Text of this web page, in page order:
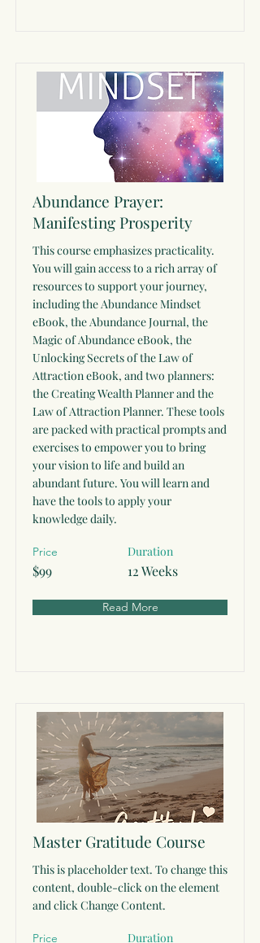
Abundance Prayer:
Manifesting Prosperity
This course emphasizes practicality.
You will gain access to a rich array of
resources to support your journey,
including the Abundance Mindset
eBook, the Abundance Journal, the
Magic of Abundance eBook, the
Unlocking Secrets of the Law of
Attraction eBook, and two planners:
the Creating Wealth Planner and the
Law of Attraction Planner. These tools
are packed with practical prompts and
exercises to empower you to bring
your vision to life and build an
abundant future. You will learn and
have the tools to apply your
knowledge daily.
Price
$99
Duration
12 Weeks
Read More
Master Gratitude Course
This is placeholder text. To change this
content, double-click on the element
and click Change Content.
Price Duration